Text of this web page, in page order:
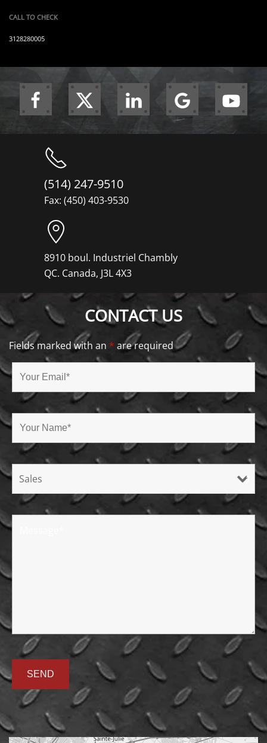
CALL TO CHECK
3128280005
(514) 247-9510
Fax: (450) 403-9530
8910 boul. Industriel Chambly
QC. Canada, J3L 4X3
CONTACT US
Fields marked with an * are required